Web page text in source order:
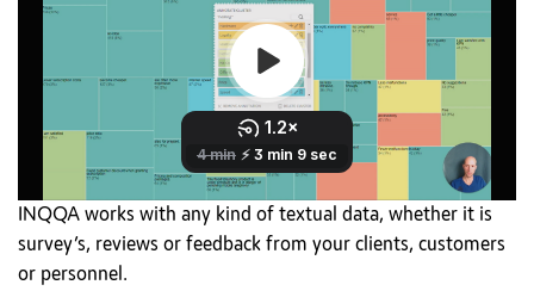
INQQA works with any kind of textual data, whether it is
survey’s, reviews or feedback from your clients, customers
or personnel.